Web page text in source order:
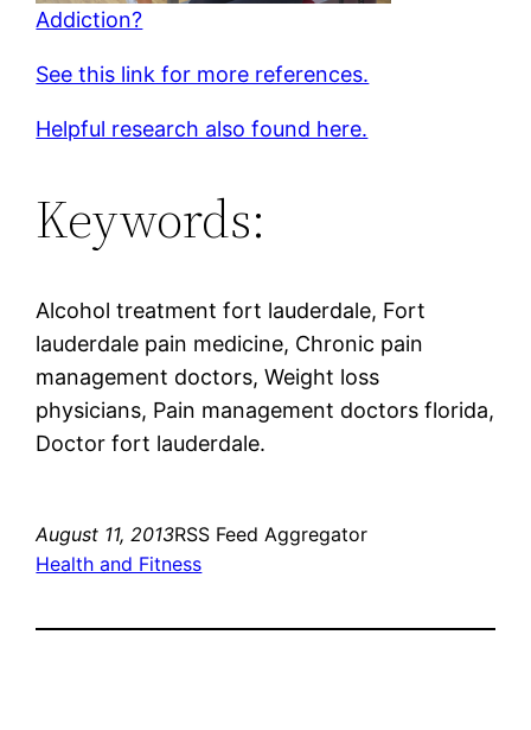
Addiction?
See this link for more references.
Helpful research also found here.
Keywords:
Alcohol treatment fort lauderdale, Fort
lauderdale pain medicine, Chronic pain
management doctors, Weight loss
physicians, Pain management doctors florida,
Doctor fort lauderdale.
August 11, 2013RSS Feed Aggregator
Health and Fitness